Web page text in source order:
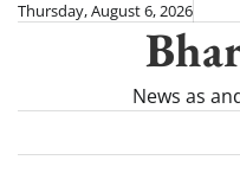
SkipThursday, August 6, 2026
News as